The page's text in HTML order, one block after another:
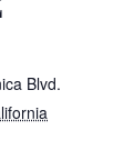
Blvd.